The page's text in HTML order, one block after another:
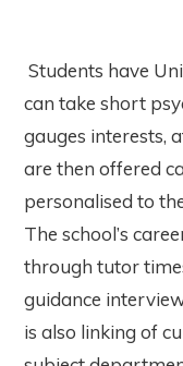
Students have
can take short
gauges interests,
are then offered
personalised to
The school’s
through tutor
guidance
is also linking of